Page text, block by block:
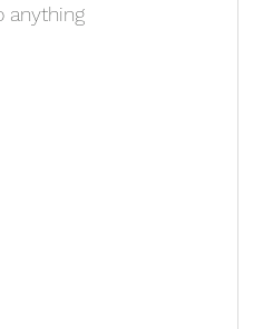
anything